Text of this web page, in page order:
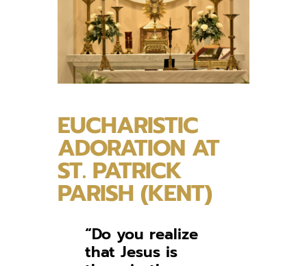
EUCHARISTIC
ADORATION AT
ST. PATRICK
PARISH (KENT)
“Do you realize
that Jesus is